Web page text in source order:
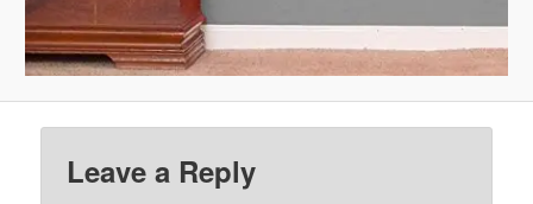
Leave a Reply